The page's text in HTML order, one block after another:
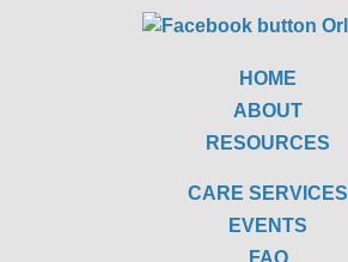
HOME
ABOUT
RESOURCES
CARE SERVICES
EVENTS
FAQ